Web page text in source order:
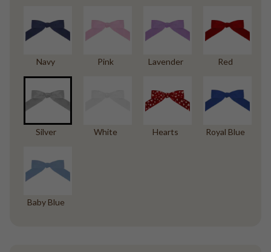
Navy Pink Lavender Red
Silver White Hearts Royal Blue
Baby Blue